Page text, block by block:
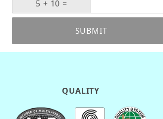
SUBMIT
QUALITY